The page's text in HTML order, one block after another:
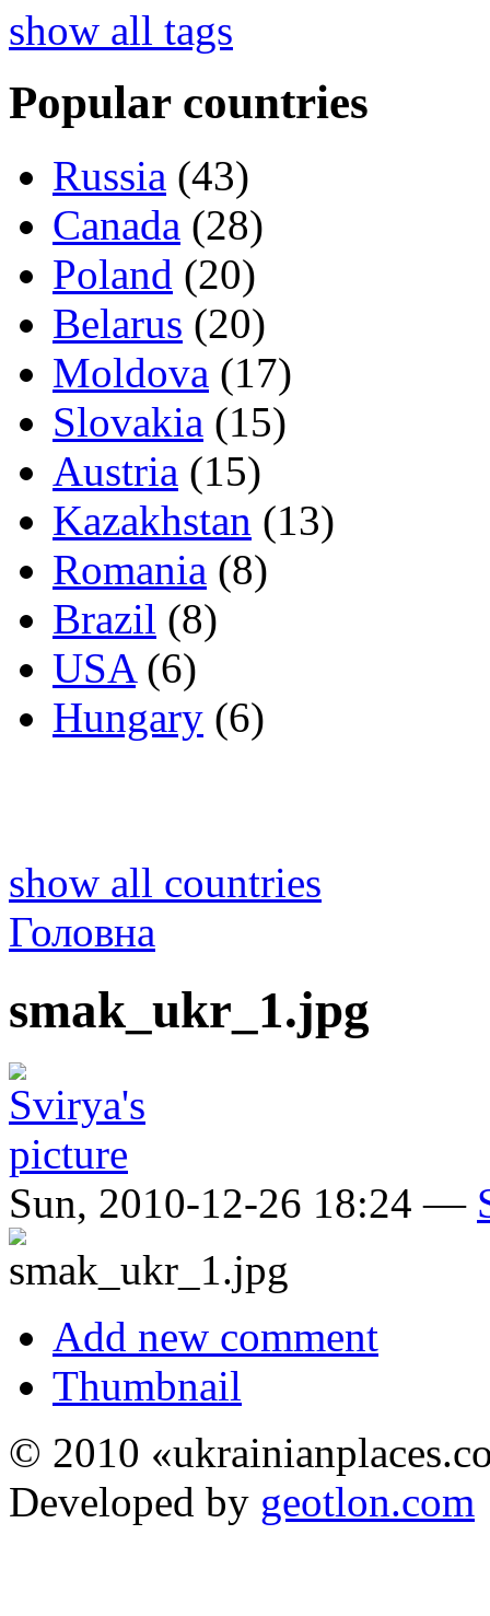
show all tags
Popular countries
Russia (43)
Canada (28)
Poland (20)
Belarus (20)
Moldova (17)
Slovakia (15)
Austria (15)
Kazakhstan (13)
Romania (8)
Brazil (8)
USA(6)
Hungary (6)
show all countries
Головна
smak_ukr_1.jpg
Sun, 2010-12-26 18:24 —
Add new comment
Thumbnail
© 2010
Developed by geotlon.com